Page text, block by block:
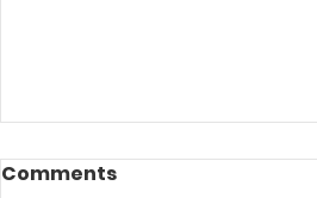
Weekend Warrior
Comments